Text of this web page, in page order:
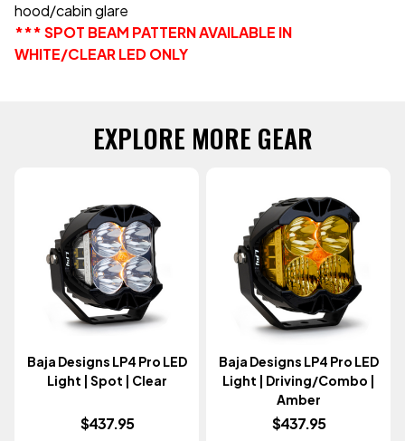
hood/cabin glare
*** SPOT BEAM PATTERN AVAILABLE IN
WHITE/CLEAR LED ONLY
EXPLORE MORE GEAR
Baja Designs LP4 Pro LED
Light | Spot | Clear
$437.95
Baja Designs LP4 Pro LED
Light | Driving/Combo |
Amber
$437.95